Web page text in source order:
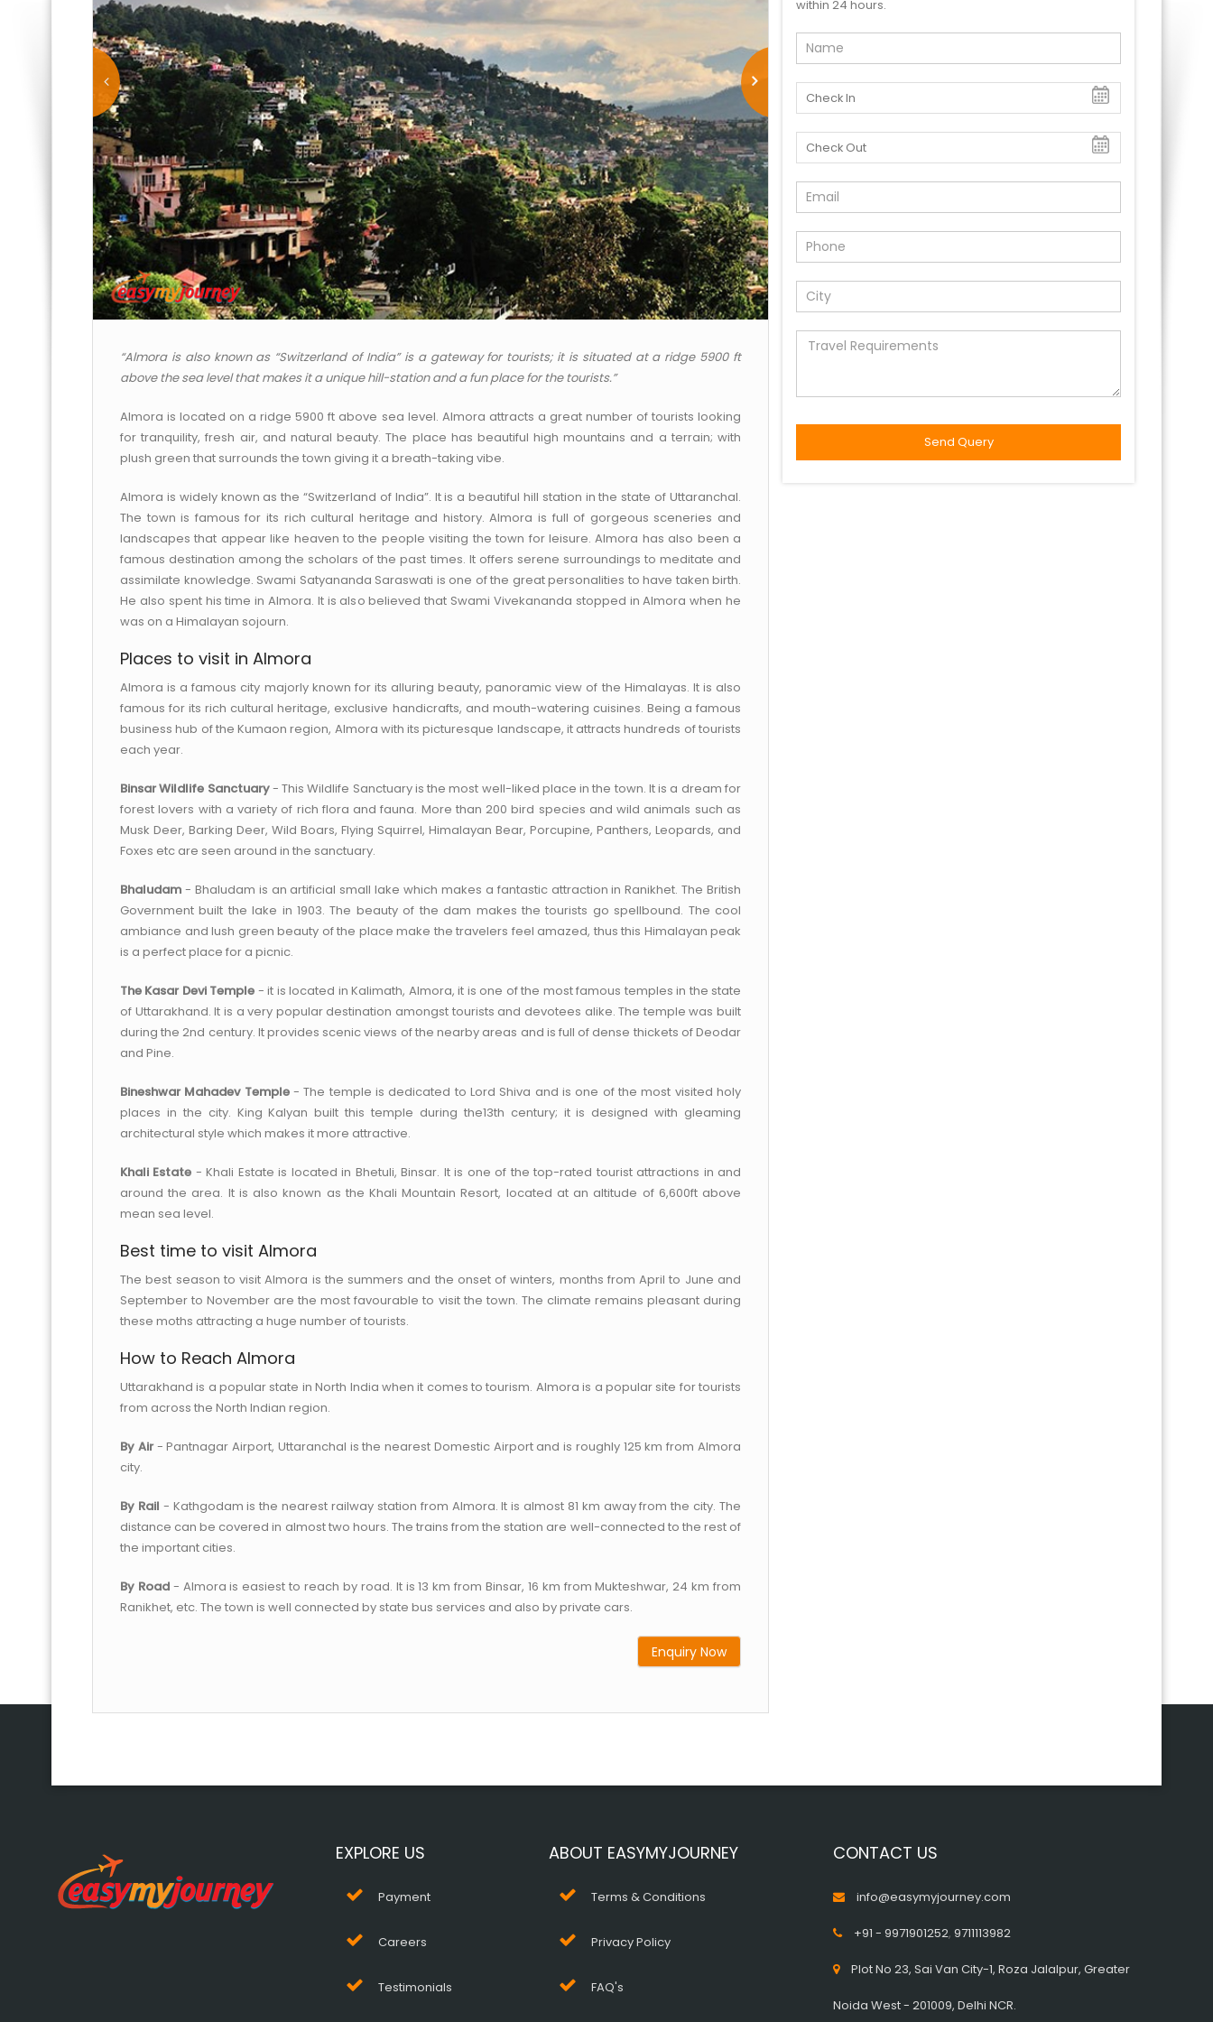
“Almora is also known as “Switzerland of India” is a gateway for tourists; it is situated at a ridge 5900 ft
above the sea level that makes it a unique hill-station and a fun place for the tourists.”
Almora is located on a ridge 5900 ft above sea level. Almora attracts a great number of tourists looking
for tranquility, fresh air, and natural beauty. The place has beautiful high mountains and a terrain; with
plush green that surrounds the town giving it a breath-taking vibe.
Almora is widely known as the “Switzerland of India”. It is a beautiful hill station in the state of Uttaranchal.
The town is famous for its rich cultural heritage and history. Almora is full of gorgeous sceneries and
landscapes that appear like heaven to the people visiting the town for leisure. Almora has also been a
famous destination among the scholars of the past times. It offers serene surroundings to meditate and
assimilate knowledge. Swami Satyananda Saraswati is one of the great personalities to have taken birth.
He also spent his time in Almora. It is also believed that Swami Vivekananda stopped in Almora when he
was on a Himalayan sojourn.
Places to visit in Almora
Almora is a famous city majorly known for its alluring beauty, panoramic view of the Himalayas. It is also
famous for its rich cultural heritage, exclusive handicrafts, and mouth-watering cuisines. Being a famous
business hub of the Kumaon region, Almora with its picturesque landscape, it attracts hundreds of tourists
each year.
Binsar Wildlife Sanctuary- This Wildlife Sanctuary is the most well-liked place in the town. It is a dream for
forest lovers with a variety of rich flora and fauna. More than 200 bird species and wild animals such as
Musk Deer, Barking Deer, Wild Boars, Flying Squirrel, Himalayan Bear, Porcupine, Panthers, Leopards, and
Foxes etc are seen around in the sanctuary.
Bhaludam - Bhaludam is an artificial small lake which makes a fantastic attraction in Ranikhet. The British
Government built the lake in 1903. The beauty of the dam makes the tourists go spellbound. The cool
ambiance and lush green beauty of the place make the travelers feel amazed, thus this Himalayan peak
is a perfect place for a picnic.
The Kasar Devi Temple - it is located in Kalimath, Almora, it is one of the most famous temples in the state
of Uttarakhand. It is a very popular destination amongst tourists and devotees alike. The temple was built
during the 2nd century. It provides scenic views of the nearby areas and is full of dense thickets of Deodar
and Pine.
Bineshwar Mahadev Temple- The temple is dedicated to Lord Shiva and is one of the most visited holy
places in the city. King Kalyan built this temple during the13th century; it is designed with gleaming
architectural style which makes it more attractive.
Khali Estate - Khali Estate is located in Bhetuli, Binsar. It is one of the top-rated tourist attractions in and
around the area. It is also known as the Khali Mountain Resort, located at an altitude of 6,600ft above
mean sea level.
Best time to visit Almora
The best season to visit Almora is the summers and the onset of winters, months from April to June and
September to November are the most favourable to visit the town. The climate remains pleasant during
these moths attracting a huge number of tourists.
How to Reach Almora
Uttarakhand is a popular state in North India when it comes to tourism. Almora is a popular site for tourists
from across the North Indian region.
By Air- Pantnagar Airport, Uttaranchal is the nearest Domestic Airport and is roughly 125 km from Almora
city.
By Rail - Kathgodam is the nearest railway station from Almora. It is almost 81 km away from the city. The
distance can be covered in almost two hours. The trains from the station are well-connected to the rest of
the important cities.
By Road- Almora is easiest to reach by road. It is 13 km from Binsar, 16 km from Mukteshwar, 24 km from
Ranikhet, etc. The town is well connected by state bus services and also by private cars.
Enquiry Now
within 24 hours.
EXPLORE US
Payment
Careers
Testimonials
ABOUT EASYMYJOURNEY
Terms & Conditions
Privacy Policy
FAQ's
CONTACT US
info@easymyjourney.com
+91 - 9971901252,9711113982
Plot No 23, Sai Van City-1, Roza Jalalpur, Greater
Noida West - 201009, Delhi NCR.